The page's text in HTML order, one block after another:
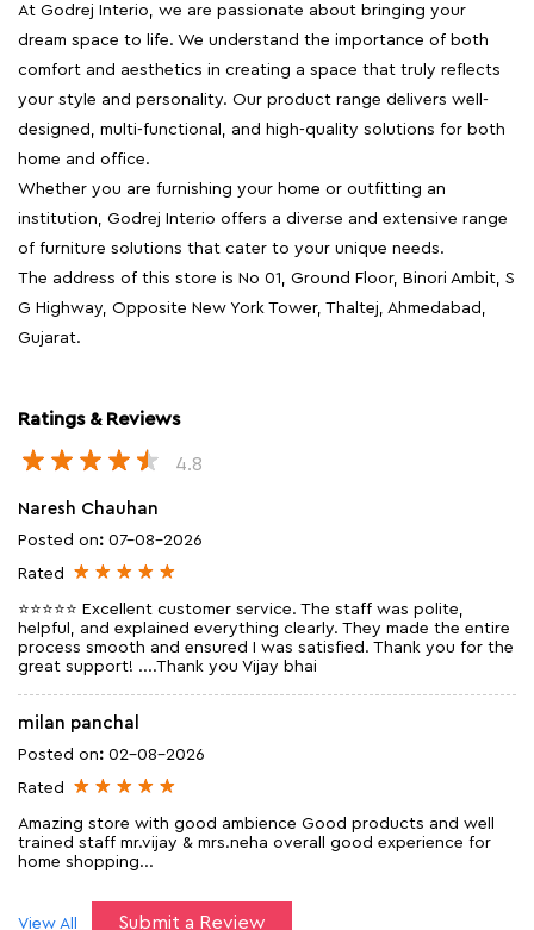
At Godrej Interio, we are passionate about bringing your
dream space to life. We understand the importance of both
comfort and aesthetics in creating a space that truly reflects
your style and personality. Our product range delivers well-
designed, multi-functional, and high-quality solutions for both
home and office.
Whether you are furnishing your home or outfitting an
institution, Godrej Interio offers a diverse and extensive range
of furniture solutions that cater to your unique needs.
The address of this store is No 01, Ground Floor, Binori Ambit, S
G Highway, Opposite New York Tower, Thaltej, Ahmedabad,
Gujarat.
Ratings & Reviews
4.8
Naresh Chauhan
Posted on: 07-08-2026
Rated
⭐⭐⭐⭐⭐ Excellent customer service. The staff was polite,
helpful, and explained everything clearly. They made the entire
process smooth and ensured I was satisfied. Thank you for the
great support! ....Thank you Vijay bhai
milan panchal
Posted on: 02-08-2026
Rated
Amazing store with good ambience Good products and well
trained staff mr.vijay & mrs.neha overall good experience for
home shopping...
Submit a Review
View All